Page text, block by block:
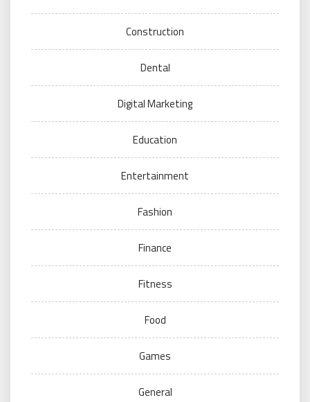
Construction
Dental
Digital Marketing
Education
Entertainment
Fashion
Finance
Fitness
Food
Games
General